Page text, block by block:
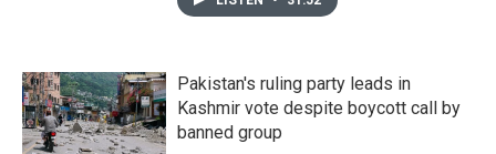
Pakistan's ruling party leads in
Kashmir vote despite boycott call by
banned group